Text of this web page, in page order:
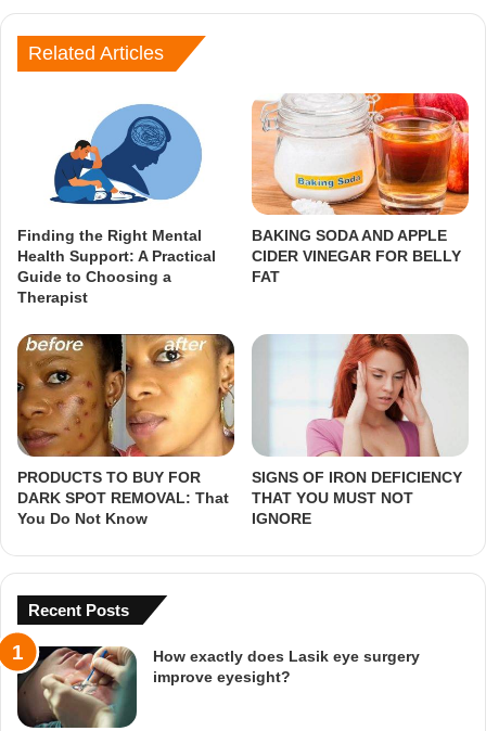
Related Articles
Finding the Right Mental
Health Support: A Practical
Guide to Choosing a
Therapist
BAKING SODA AND APPLE
CIDER VINEGAR FOR BELLY
FAT
PRODUCTS TO BUY FOR
DARK SPOT REMOVAL: That
You Do Not Know
SIGNS OF IRON DEFICIENCY
THAT YOU MUST NOT
IGNORE
Recent Posts
How exactly does Lasik eye surgery
improve eyesight?